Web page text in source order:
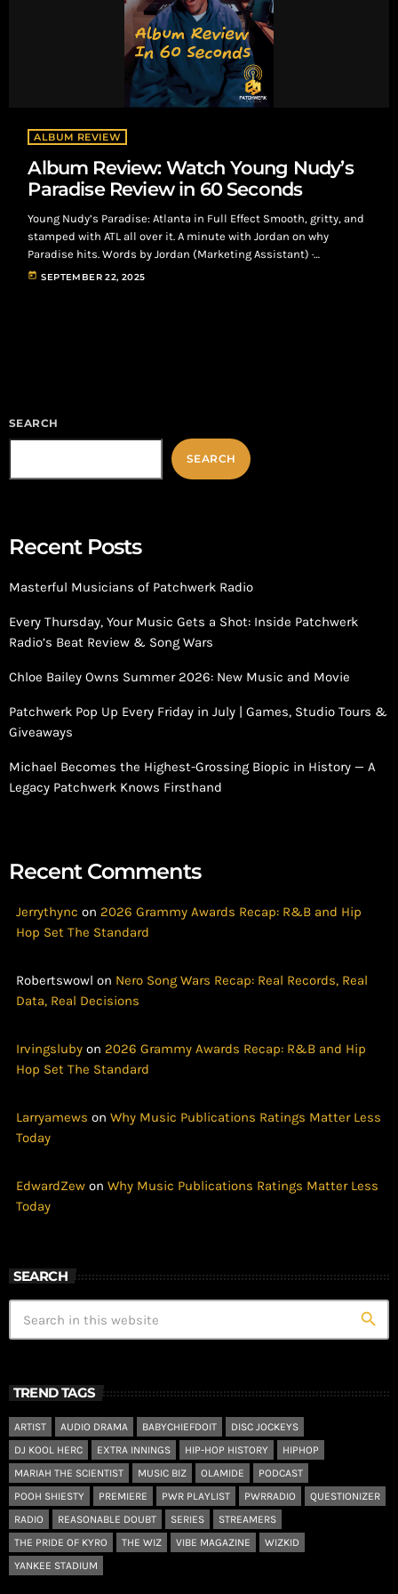
ALBUM REVIEW
Album Review: Watch Young Nudy’s
Paradise Review in 60 Seconds
Young Nudy’s Paradise: Atlanta in Full Effect Smooth, gritty, and
stamped with ATL all over it. A minute with Jordan on why
Paradise hits. Words by Jordan (Marketing Assistant) ·
Patchwerk Radio “Paradise sounds like the city right now—clean
today SEPTEMBER 22, 2025
SEARCH
SEARCH
Recent Posts
Masterful Musicians of Patchwerk Radio
Every Thursday, Your Music Gets a Shot: Inside Patchwerk
Radio’s Beat Review & Song Wars
Chloe Bailey Owns Summer 2026: New Music and Movie
Patchwerk Pop Up Every Friday in July | Games, Studio Tours &
Giveaways
Michael Becomes the Highest-Grossing Biopic in History — A
Legacy Patchwerk Knows Firsthand
Recent Comments
Jerrythync on 2026 Grammy Awards Recap: R&B and Hip
Hop Set The Standard
Robertswowl on Nero Song Wars Recap: Real Records, Real
Data, Real Decisions
Irvingsluby on 2026 Grammy Awards Recap: R&B and Hip
Hop Set The Standard
Larryamews on Why Music Publications Ratings Matter Less
Today
EdwardZew on Why Music Publications Ratings Matter Less
Today
SEARCH
search
TREND TAGS
ARTIST AUDIO DRAMA BABYCHIEFDOIT
DISC JOCKEYS
DJ KOOL HERC
EXTRA INNINGS HIP-HOP HISTORY
HIPHOP
MARIAH THE SCIENTIST
MUSIC BIZ OLAMIDE
PODCAST
POOH SHIESTY
PREMIERE PWR PLAYLIST PWRRADIO
QUESTIONIZER
RADIO
REASONABLE DOUBT SERIES
STREAMERS
THE PRIDE OF KYRO
THE WIZ VIBE MAGAZINE
WIZKID
YANKEE STADIUM